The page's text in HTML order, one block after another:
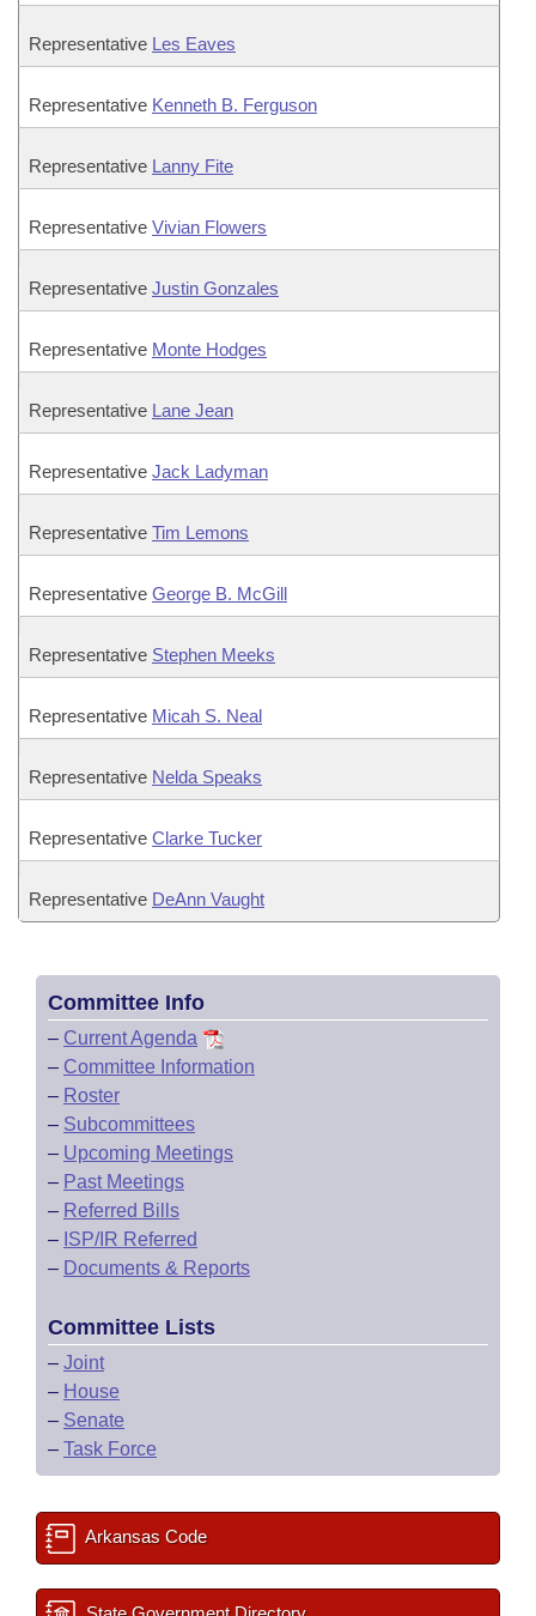
Representative Les Eaves
Representative Kenneth B. Ferguson
Representative Lanny Fite
Representative Vivian Flowers
Representative Justin Gonzales
Representative Monte Hodges
Representative Lane Jean
Representative Jack Ladyman
Representative Tim Lemons
Representative George B. McGill
Representative Stephen Meeks
Representative Micah S. Neal
Representative Nelda Speaks
Representative Clarke Tucker
Representative DeAnn Vaught
Committee Info
– Current Agenda
– Committee Information
– Roster
– Subcommittees
– Upcoming Meetings
– Past Meetings
– Referred Bills
– ISP/IR Referred
– Documents & Reports
Committee Lists
– Joint
– House
– Senate
– Task Force
Arkansas Code